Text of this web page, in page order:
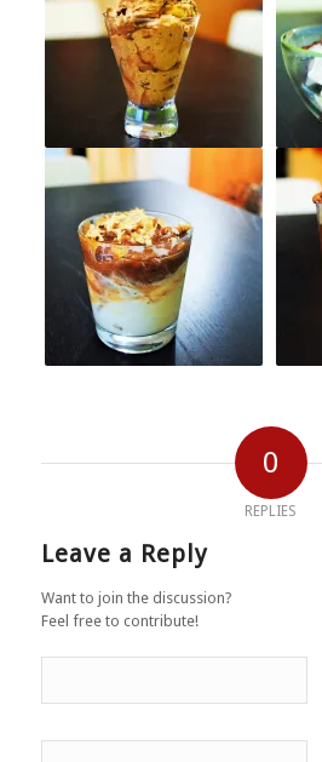
0
REPLIES
Leave a Reply
Want to join the discussion?
Feel free to contribute!